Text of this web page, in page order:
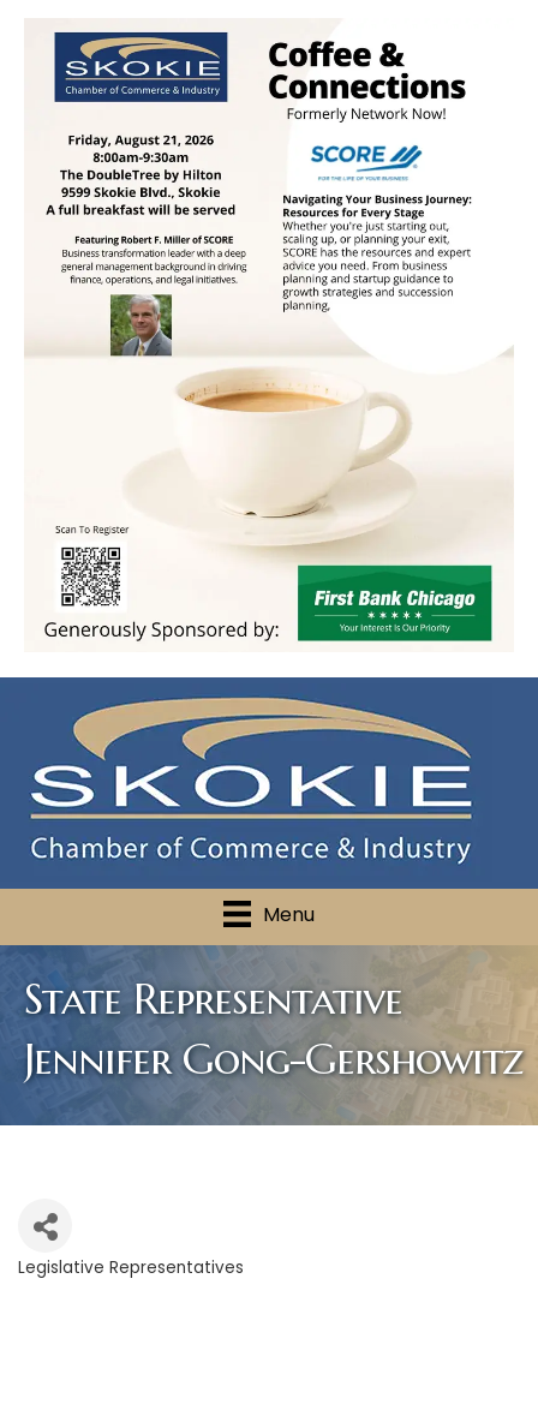
Menu
State Representative
Jennifer Gong-Gershowitz
Legislative Representatives